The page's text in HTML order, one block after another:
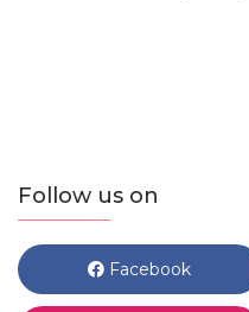
Follow us on
Facebook